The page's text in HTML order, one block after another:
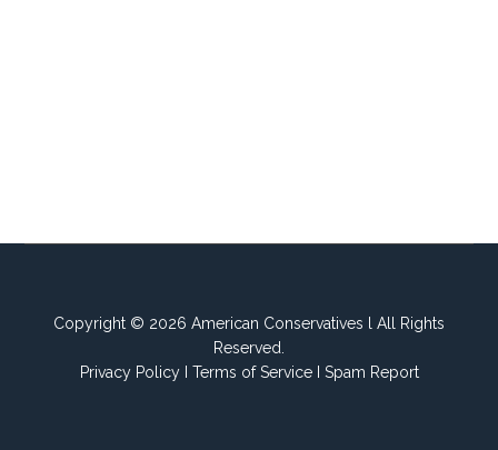
Copyright © 2026 American Conservatives l All Rights
Reserved.
Privacy PolicyI Terms of ServiceI Spam Report